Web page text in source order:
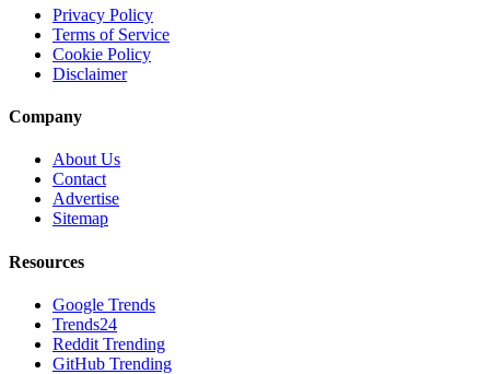
Privacy Policy
Terms of Service
Cookie Policy
Disclaimer
Company
About Us
Contact
Advertise
Sitemap
Resources
Google Trends
Trends24
Reddit Trending
GitHub Trending